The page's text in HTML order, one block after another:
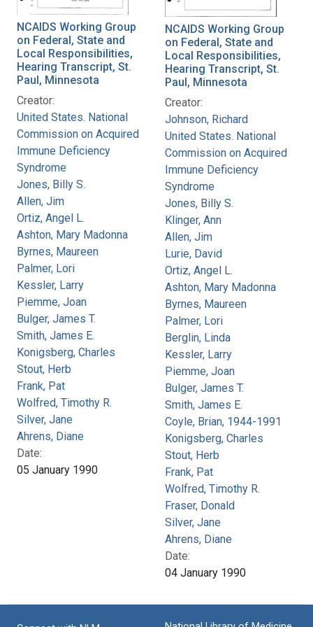
NCAIDS Working Group
on Federal, State and
Local Responsibilities,
Hearing Transcript, St.
Paul, Minnesota
Creator:
United States. National
Commission on Acquired
Immune Deficiency
Syndrome
Jones, Billy S.
Allen, Jim
Ortiz, Angel L.
Ashton, Mary Madonna
Byrnes, Maureen
Palmer, Lori
Kessler, Larry
Piemme, Joan
Bulger, James T.
Smith, James E.
Konigsberg, Charles
Stout, Herb
Frank, Pat
Wolfred, Timothy R.
Silver, Jane
Ahrens, Diane
Date:
05 January 1990
NCAIDS Working Group
on Federal, State and
Local Responsibilities,
Hearing Transcript, St.
Paul, Minnesota
Creator:
Johnson, Richard
United States. National
Commission on Acquired
Immune Deficiency
Syndrome
Jones, Billy S.
Klinger, Ann
Allen, Jim
Lurie, David
Ortiz, Angel L.
Ashton, Mary Madonna
Byrnes, Maureen
Palmer, Lori
Berglin, Linda
Kessler, Larry
Piemme, Joan
Bulger, James T.
Smith, James E.
Coyle, Brian, 1944-1991
Konigsberg, Charles
Stout, Herb
Frank, Pat
Wolfred, Timothy R.
Fraser, Donald
Silver, Jane
Ahrens, Diane
Date:
04 January 1990